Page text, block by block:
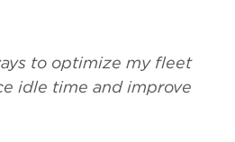
to optimize my fleet
idle time and improve